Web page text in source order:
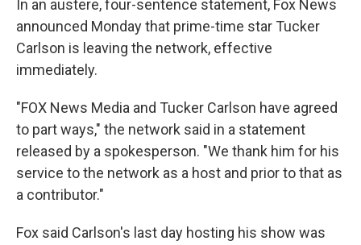
In an austere, four-sentence statement, Fox News
announced Monday that prime-time star Tucker
Carlson is leaving the network, effective
immediately.
"FOX News Media and Tucker Carlson have agreed
to part ways," the network said in a statement
released by a spokesperson. "We thank him for his
service to the network as a host and prior to that as
a contributor."
Fox said Carlson's last day hosting his show was